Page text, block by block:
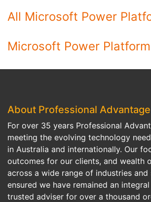
All Microsoft Power
Microsoft Power Platform
About Professional Advantage
For over 35 years Professional
meeting the evolving technology
in Australia and internationally. Our
outcomes for our clients, and wealth
across a wide range of industries and
ensured we have remained an
trusted adviser for over a thousand